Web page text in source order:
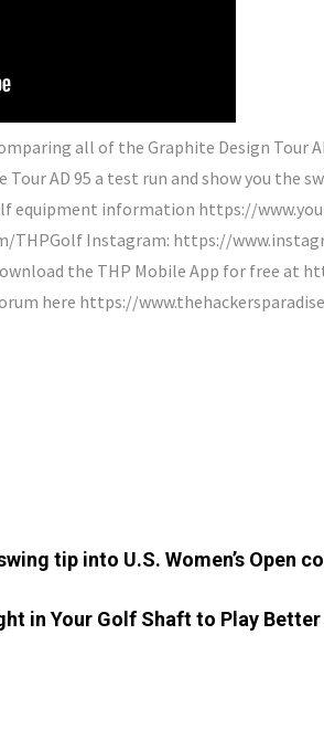
all of the Graphite Design Tour
Tour AD 95 a test run and show you the
equipment information https://
Instagram: https://
the THP Mobile App for free at
here https://
tip into U.S. Women’s Open
in Your Golf Shaft to Play